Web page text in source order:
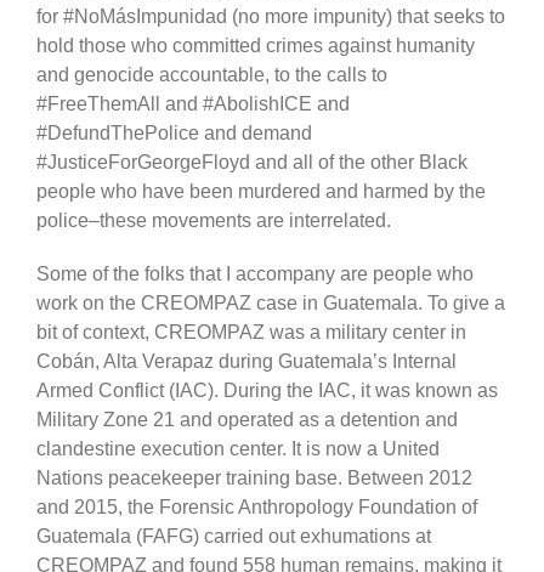
for #NoMásImpunidad (no more impunity) that seeks to
hold those who committed crimes against humanity
and genocide accountable, to the calls to
#FreeThemAll and #AbolishICE and
#DefundThePolice and demand
#JusticeForGeorgeFloyd and all of the other Black
people who have been murdered and harmed by the
police–these movements are interrelated.
Some of the folks that I accompany are people who
work on the CREOMPAZ case in Guatemala. To give a
bit of context, CREOMPAZ was a military center in
Cobán, Alta Verapaz during Guatemala’s Internal
Armed Conflict (IAC). During the IAC, it was known as
Military Zone 21 and operated as a detention and
clandestine execution center. It is now a United
Nations peacekeeper training base. Between 2012
and 2015, the Forensic Anthropology Foundation of
Guatemala (FAFG) carried out exhumations at
CREOMPAZ and found 558 human remains, making it